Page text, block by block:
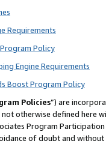
Requirements
Policy
Engine Requirements
Boost Program Policy
Policies”) are
not otherwise defined
Program
of doubt and